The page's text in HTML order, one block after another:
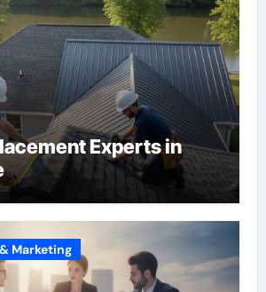
Experts in
Marketing